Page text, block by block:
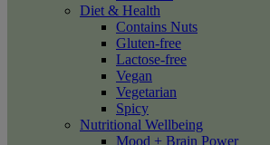
Diet & Health
Contains Nuts
Gluten-free
Lactose-free
Vegan
Vegetarian
Spicy
Nutritional Wellbeing
Mood + Brain Power